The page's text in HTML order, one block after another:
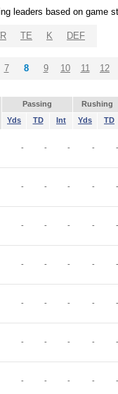
leaders based on game
TE K DEF
7 8 9 10 11 12
Passing
Rushing
Yds TD Int Yds TD
- - - - -
- - - - -
- - - - -
- - - - -
- - - - -
- - - - -
- - - - -